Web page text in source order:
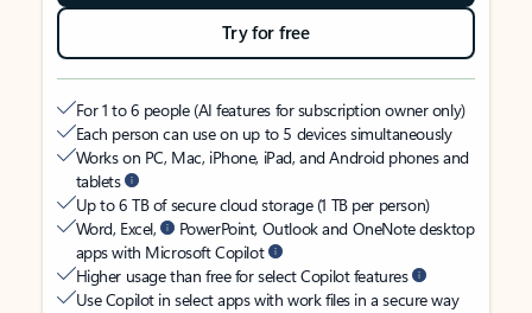
Try for free
For 1 to 6 people (AI features for subscription owner only)
Each person can use on up to 5 devices simultaneously
Works on PC, Mac, iPhone, iPad, and Android phones and
tablets
Up to 6 TB of secure cloud storage (1 TB per person)
Word, Excel,
PowerPoint, Outlook and OneNote desktop
apps with Microsoft Copilot
Higher usage than free for select Copilot features
Use Copilot in select apps with work files in a secure way